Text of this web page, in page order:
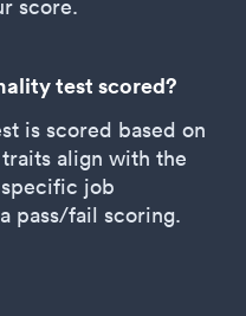
score.
test scored?
is scored based on
align with the
job
pass/fail scoring.